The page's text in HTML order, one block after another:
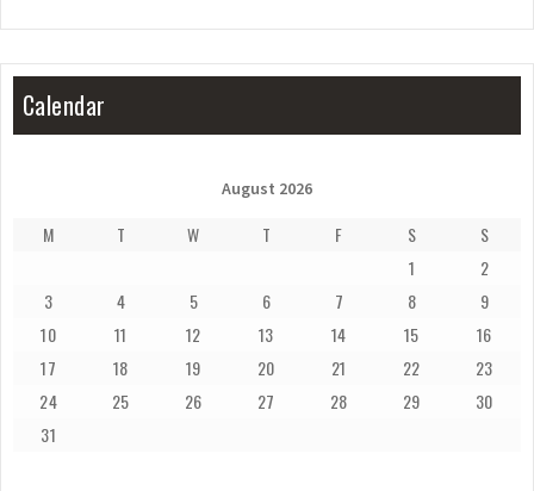
Calendar
August 2026
M T W T F S
S
1
2
3
4 5 6 7 8
9
10
11 12 13 14 15
16
17
18 19 20 21 22
23
24
25 26 27 28 29
30
31